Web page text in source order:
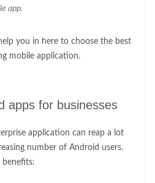
app.
you in here to choose the best
mobile application.
apps for businesses
application can reap a lot
number of Android users.
benefits: